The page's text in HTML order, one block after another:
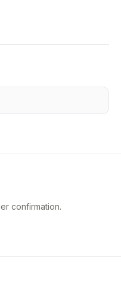
confirmation.